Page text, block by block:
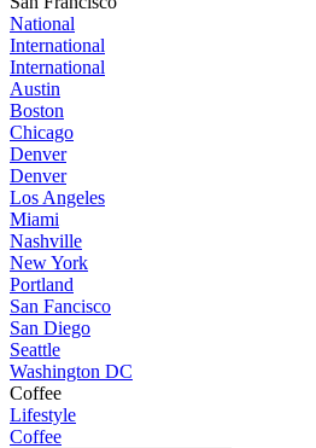
National
International
International
Austin
Boston
Chicago
Denver
Denver
Los Angeles
Miami
Nashville
New York
Portland
San Fancisco
San Diego
Seattle
Washington DC
Coffee
Lifestyle
Coffee